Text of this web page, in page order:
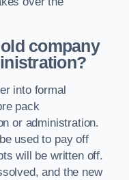
company
into formal
pack
or administration.
used to pay off
will be written off.
and the new